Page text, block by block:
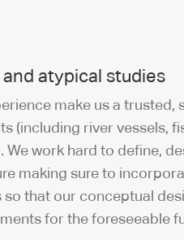
atypical studies
make us a trusted,
(including river vessels,
We work hard to define,
making sure to
that our conceptual
for the foreseeable